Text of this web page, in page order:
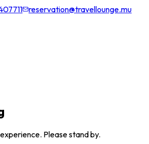
reservation@travellounge.mu
Please stand by.